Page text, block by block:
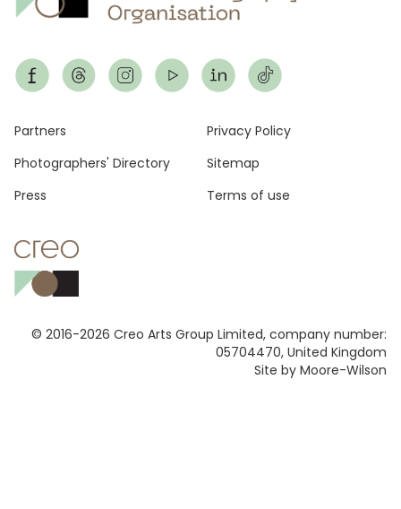
© 2016-2026 Creo Arts Group Limited, company number:
05704470, United Kingdom
Site by Moore-Wilson
Footer
Partners
Photographers' Directory
Press
Privacy Policy
Sitemap
Terms of use